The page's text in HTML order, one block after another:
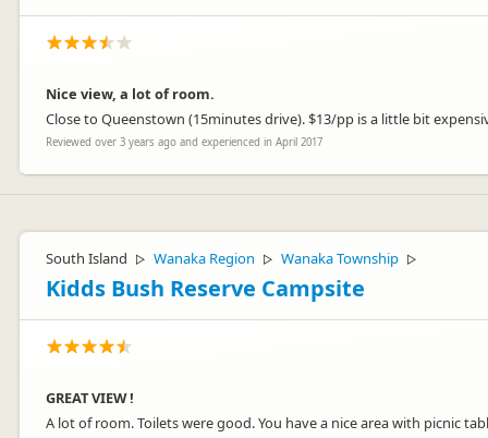
Nice view, a lot of room.
Close to Queenstown (15minutes drive). $13/pp is a little bit
Reviewed over 3 years ago and experienced in April 2017
South Island ▷ Wanaka Region ▷ Wanaka Township ▷
Kidds Bush Reserve Campsite
GREAT VIEW !
A lot of room. Toilets were good. You have a nice area with picnic